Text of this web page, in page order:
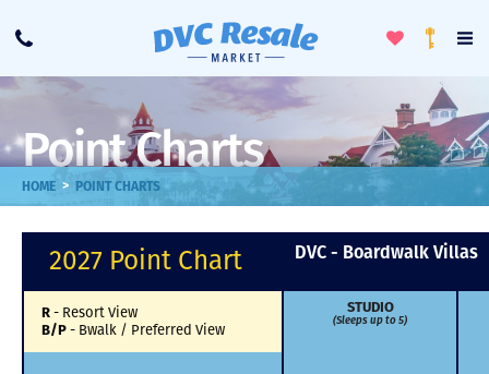
Call
ToggleLoyalty
Point Charts
HOME > POINT CHARTS
2027 Point Chart DVC - Boardwalk Villas
R - Resort View
B/P - Bwalk / Preferred View
STUDIO
(Sleeps up to 5)